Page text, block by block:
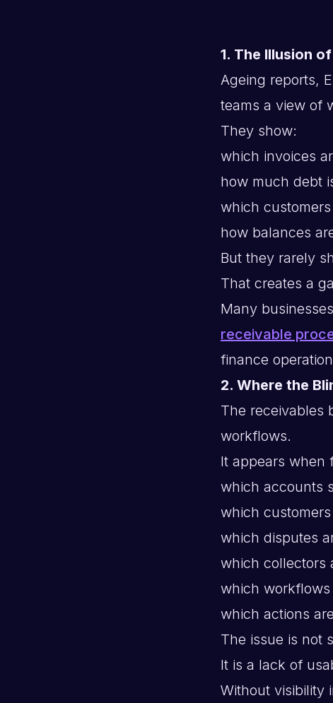
1. The Illusion
Ageing reports,
teams a view of
They show:
which invoices
how much debt
which
how balances
But they rarely
That creates a
Many
receivable
finance
2. Where the
The receivables
workflows.
It appears when
which accounts
which
which disputes
which collectors
which
which actions
The issue is not
It is a lack of
Without visibility